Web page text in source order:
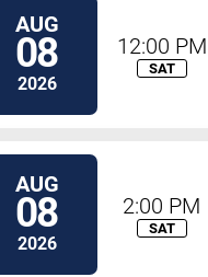
AUG
08
2026
12:00 PM
SAT
AUG
08
2026
2:00 PM
SAT